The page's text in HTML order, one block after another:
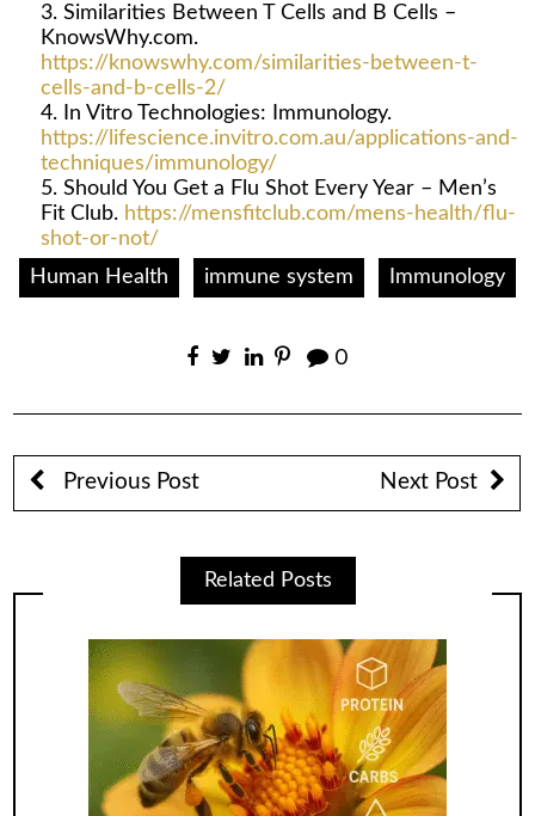
Similarities Between T Cells and B Cells –
KnowsWhy.com.
https://knowswhy.com/similarities-between-t-
cells-and-b-cells-2/
In Vitro Technologies: Immunology.
https://lifescience.invitro.com.au/applications-and-
techniques/immunology/
Should You Get a Flu Shot Every Year – Men’s
Fit Club. https://mensfitclub.com/mens-health/flu-
shot-or-not/
Human Health
immune system Immunology
0
Previous Post Next Post
Related Posts